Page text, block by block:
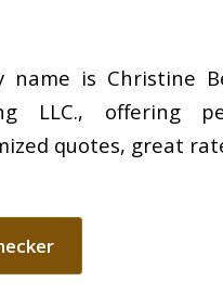
name is Christine
LLC., offering
quotes, great